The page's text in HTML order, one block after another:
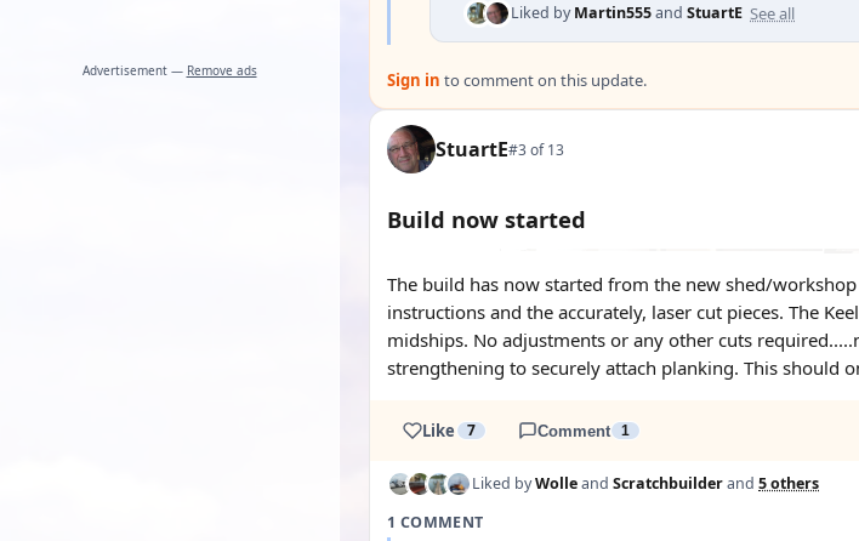
Advertisement — Remove ads
Liked byMartin555and StuartE See all
Sign in to comment on this update.
StuartE#3 of 13
Build now started
The build has now started from the new shed/
instructions and the accurately, laser cut pieces. The
midships. No adjustments or any other cuts
strengthening to securely attach planking. This should
Like 7 Comment 1
Liked byWolleand Scratchbuilderand 5 others
1 COMMENT